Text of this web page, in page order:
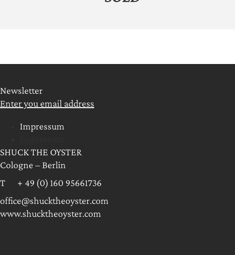
Newsletter
Enter you email address
Impressum
SHUCK THE OYSTER
Cologne – Berlin
T + 49 (0) 160 95661736
office@shucktheoyster.com
www.shucktheoyster.com